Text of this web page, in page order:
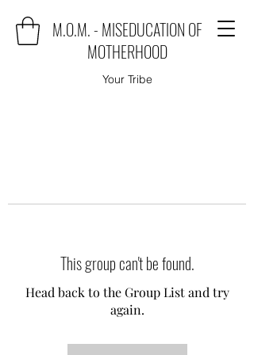
M.O.M. - MISEDUCATION OF
MOTHERHOOD
Your Tribe
This group can't be found.
Head back to the Group List and try
again.